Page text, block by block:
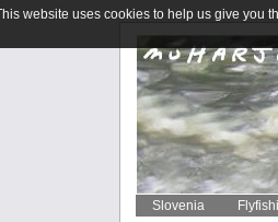
Slovenia
website uses cookies to help us give you